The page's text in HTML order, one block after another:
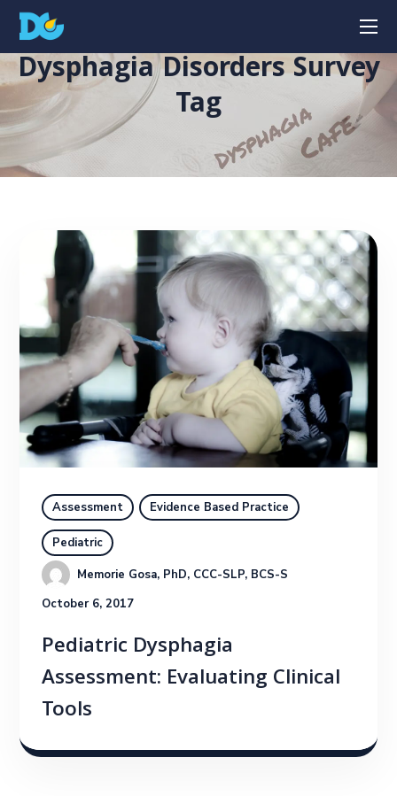
Dysphagia Disorders Survey
Tag
Assessment Evidence Based Practice
Pediatric
Memorie Gosa, PhD, CCC-SLP, BCS-S
October 6, 2017
Pediatric Dysphagia
Assessment: Evaluating Clinical
Tools